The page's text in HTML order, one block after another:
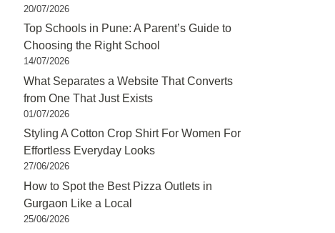
20/07/2026
Top Schools in Pune: A Parent’s Guide to
Choosing the Right School
14/07/2026
What Separates a Website That Converts
from One That Just Exists
01/07/2026
Styling A Cotton Crop Shirt For Women For
Effortless Everyday Looks
27/06/2026
How to Spot the Best Pizza Outlets in
Gurgaon Like a Local
25/06/2026